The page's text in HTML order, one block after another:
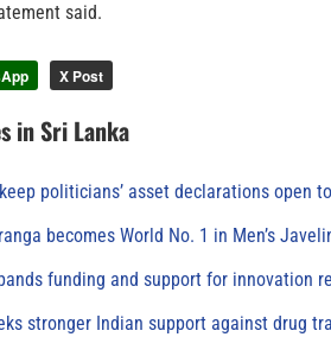
said.
X Post
in Sri Lanka
politicians’ asset declarations open
becomes World No. 1 in Men’s
funding and support for innovation
stronger Indian support against drug